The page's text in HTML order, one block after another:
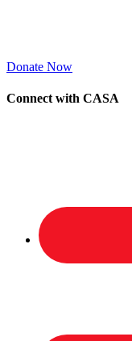
Donate Now
Connect with CASA